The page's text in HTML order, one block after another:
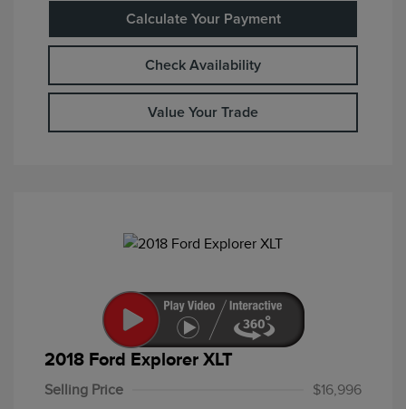
Calculate Your Payment
Check Availability
Value Your Trade
2018 Ford Explorer XLT
Selling Price
$16,996